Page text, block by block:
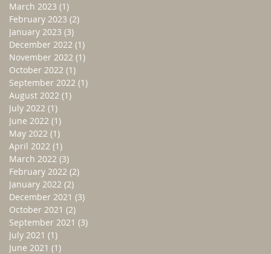
March 2023 (1)
February 2023 (2)
January 2023 (3)
December 2022 (1)
November 2022 (1)
October 2022 (1)
September 2022 (1)
August 2022 (1)
July 2022 (1)
June 2022 (1)
May 2022 (1)
April 2022 (1)
March 2022 (3)
February 2022 (2)
January 2022 (2)
December 2021 (3)
October 2021 (2)
September 2021 (3)
July 2021 (1)
June 2021 (1)